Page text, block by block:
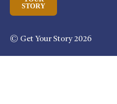
STORY
© Get Your Story 2026